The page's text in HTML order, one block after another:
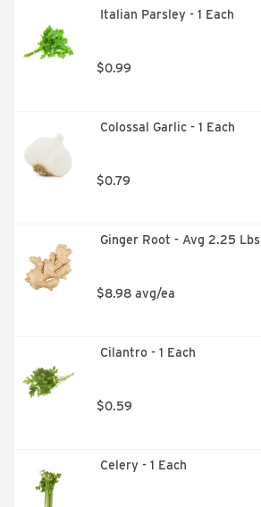
Italian Parsley - 1 Each
$0.99
Colossal Garlic - 1 Each
$0.79
Ginger Root - Avg 2.25 Lbs
$8.98 avg/ea
Cilantro - 1 Each
$0.59
Celery - 1 Each